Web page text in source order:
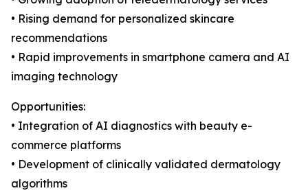
• Rising demand for personalized skincare
recommendations
• Rapid improvements in smartphone camera and AI
imaging technology
Opportunities:
• Integration of AI diagnostics with beauty e-
commerce platforms
• Development of clinically validated dermatology
algorithms